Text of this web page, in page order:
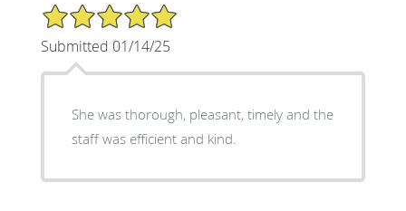
5/5 Star Rating
Submitted 01/14/25
She was thorough, pleasant, timely and the
staff was efficient and kind.